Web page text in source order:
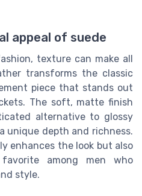
appeal of suede
texture can make all
transforms the classic
piece that stands out
The soft, matte finish
alternative to glossy
unique depth and richness.
enhances the look but also
among men who
style.